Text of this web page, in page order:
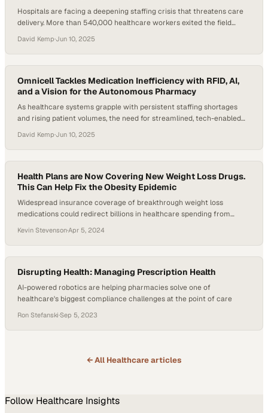
Hospitals are facing a deepening staffing crisis that threatens care
delivery. More than 540,000 healthcare workers exited the field
employment declined by nearly 94,000 during the same period.
Projections indicate that over 6.5 million healthcare professionals
could leave the workforce by 2026, creating a net shortfall…
David Kemp·Jun 10, 2025
Omnicell Tackles Medication Inefficiency with RFID, AI,
and a Vision for the Autonomous Pharmacy
As healthcare systems grapple with persistent staffing shortages
and rising patient volumes, the need for streamlined, tech-enabled
four hospitals found that clinical pharmacists spend over 80% of
their time on clinical activities, with nearly 12% dedicated to face-to-
face patient interaction. That leaves less than 20%…
David Kemp·Jun 10, 2025
Health Plans are Now Covering New Weight Loss Drugs.
This Can Help Fix the Obesity Epidemic
Widespread insurance coverage of breakthrough weight loss
medications could redirect billions in healthcare spending from
Kevin Stevenson·Apr 5, 2024
Disrupting Health: Managing Prescription Health
AI-powered robotics are helping pharmacies solve one of
healthcare's biggest compliance challenges at the point of care
Ron Stefanski·Sep 5, 2023
← All Healthcarearticles
Follow Healthcare Insights